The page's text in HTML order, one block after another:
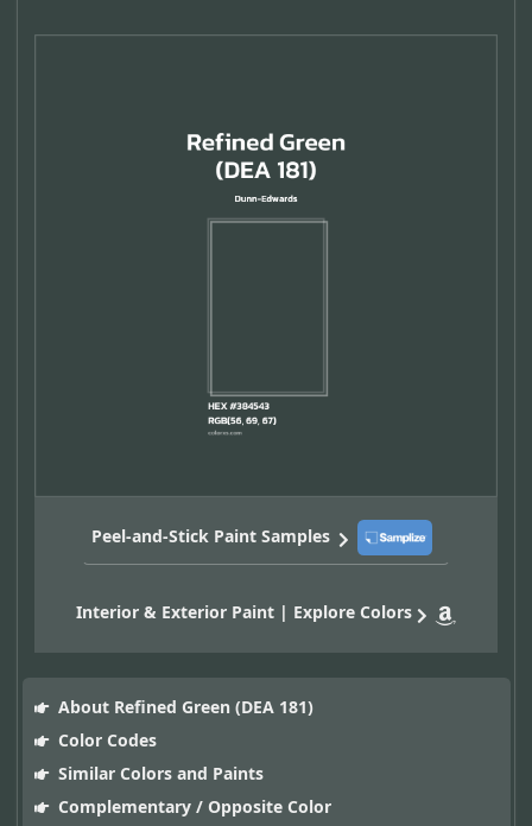
Peel-and-Stick Paint Samples
Interior & Exterior Paint | Explore Colors
About Refined Green (DEA 181)
Color Codes
Similar Colors and Paints
Complementary / Opposite Color